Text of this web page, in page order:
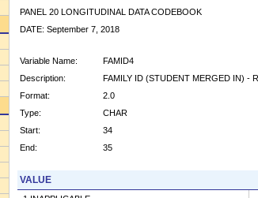
PANEL 20 LONGITUDINAL DATA CODEBOOK
DATE: September 7, 2018
Variable Name:
FAMID4
Description:
FAMILY ID (STUDENT MERGED IN) -
Format:
2.0
Type:
CHAR
Start:
34
End:
35
VALUE